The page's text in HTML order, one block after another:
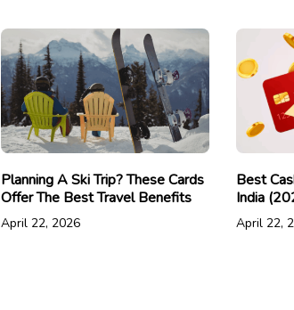
Planning A Ski Trip? These Cards
Offer The Best Travel Benefits
April 22, 2026
Best
India
April 22,